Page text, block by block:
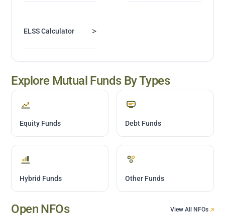
ELSS Calculator >
Explore Mutual Funds By Types
Equity Funds Debt Funds
Hybrid Funds Other Funds
Open NFOs View All NFOs